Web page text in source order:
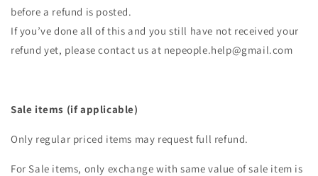
before a refund is posted.
If you’ve done all of this and you still have not received your
refund yet, please contact us at nepeople.help@gmail.com
Sale items (if applicable)
Only regular priced items may request full refund.
For Sale items, only exchange with same value of sale item is